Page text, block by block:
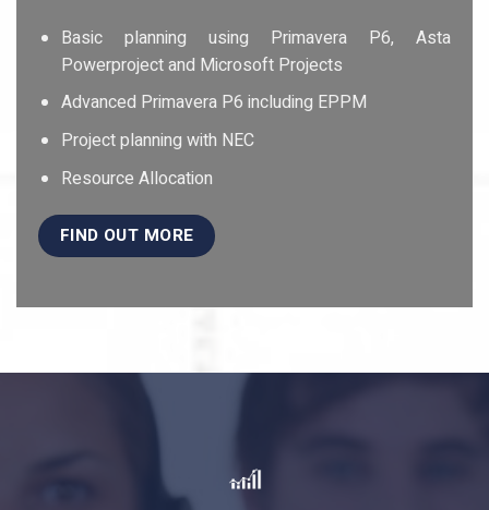
Basic planning using Primavera P6, Asta
Powerproject and Microsoft Projects
Advanced Primavera P6 including EPPM
Project planning with NEC
Resource Allocation
FIND OUT MORE